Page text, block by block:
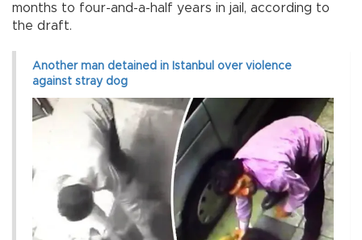
months to four-and-a-half years in jail, according to
the draft.
Another man detained in Istanbul over violence
against stray dog